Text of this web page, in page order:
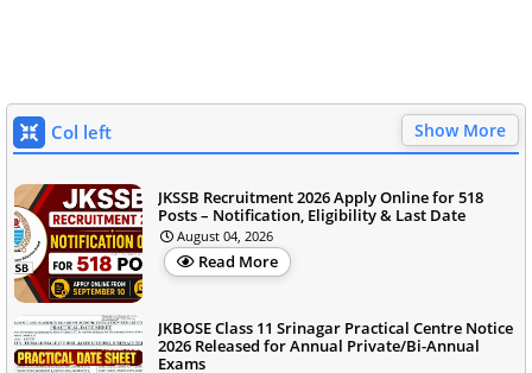
Col left Show More
JKSSB Recruitment 2026 Apply Online for 518
Posts – Notification, Eligibility & Last Date
August 04, 2026
Read More
JKBOSE Class 11 Srinagar Practical Centre Notice
2026 Released for Annual Private/Bi-Annual
Exams